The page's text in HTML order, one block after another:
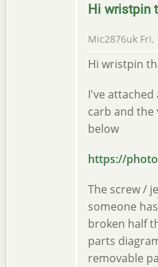
Hi wristpin
Mic2876uk Fri,
Hi wristpin
I've
carb and the
below
https://
The screw /
someone
broken half
parts
removable